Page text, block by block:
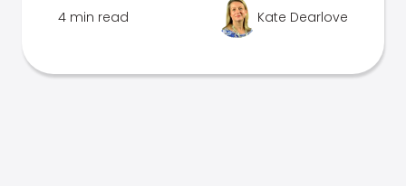
4 min read Kate Dearlove